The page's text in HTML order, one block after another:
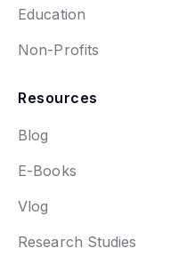
Education
Non-Profits
Resources
Blog
E-Books
Vlog
Research Studies